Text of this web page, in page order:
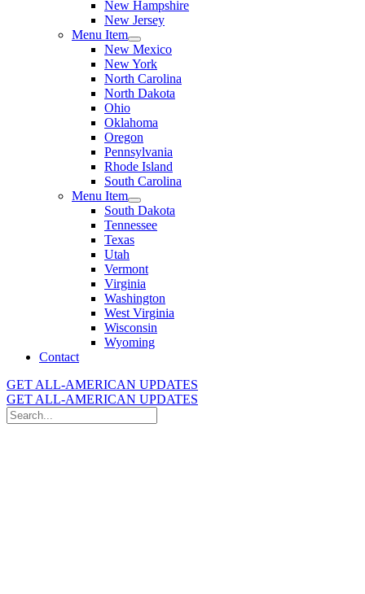
New Hampshire
New Jersey
Menu Item
New Mexico
New York
North Carolina
North Dakota
Ohio
Oklahoma
Oregon
Pennsylvania
Rhode Island
South Carolina
Menu Item
South Dakota
Tennessee
Texas
Utah
Vermont
Virginia
Washington
West Virginia
Wisconsin
Wyoming
Contact
GET ALL-AMERICAN UPDATES
GET ALL-AMERICAN UPDATES
Search
for: